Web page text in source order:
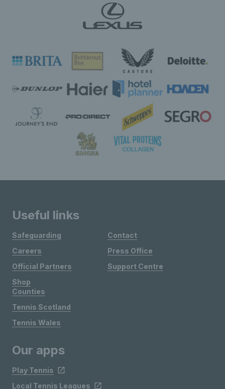
Useful links
Safeguarding
Careers
Official Partners
Shop
Contact
Press Office
Support Centre
Counties
Tennis Scotland
Tennis Wales
Our apps
Play Tennis
Local Tennis Leagues